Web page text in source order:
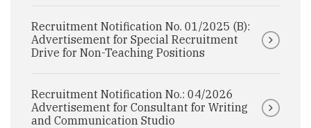
Recruitment Notification No. 01/2025 (B):
Advertisement for Special Recruitment
Drive for Non-Teaching Positions
Recruitment Notification No.: 04/2026
Advertisement for Consultant for Writing
and Communication Studio